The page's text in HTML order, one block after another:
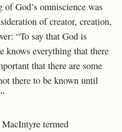
God’s omniscience was
of creator, creation,
“To say that God is
knows everything that there
that there are some
there to be known until
termed